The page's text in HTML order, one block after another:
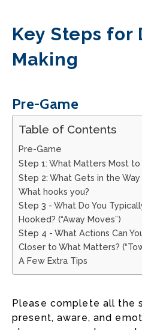
Key Steps for
Making
Pre-Game
Table of Contents
Pre-Game
Step 1: What Matters Most to
Step 2: What Gets in the
What hooks you?
Step 3 - What Do You
Hooked? (“Away Moves”)
Step 4 - What Actions Can
Closer to What Matters?
A Few Extra Tips
Please complete all the
present, aware, and